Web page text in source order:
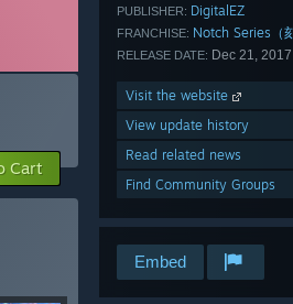
PUBLISHER: DigitalEZ
FRANCHISE: Notch Series（
RELEASE DATE: Dec 21, 2017
Visit the website
View update history
Read related news
Find Community Groups
Embed
Cart